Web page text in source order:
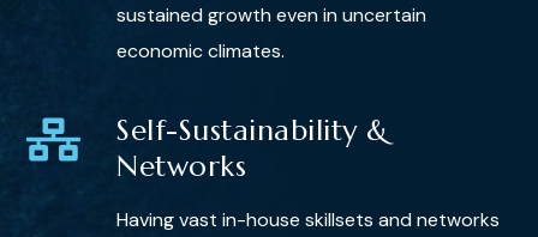
sustained growth even in uncertain
economic climates.
Self-Sustainability &
Networks
Having vast in-house skillsets and networks